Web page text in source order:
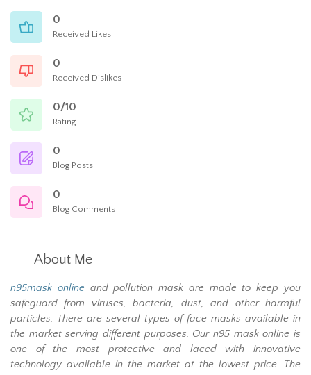
0
Received Likes
0
Received Dislikes
0/10
Rating
0
Blog Posts
0
Blog Comments
About Me
n95mask onlineand pollution mask are made to keep you
safeguard from viruses, bacteria, dust, and other harmful
particles. There are several types of face masks available in
the market serving different purposes. Our n95 mask online is
one of the most protective and laced with innovative
technology available in the market at the lowest price. The